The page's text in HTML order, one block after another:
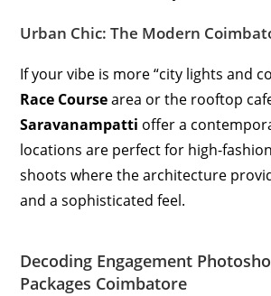
Urban Chic: The Modern
If your vibe is more “city lights and
Race Coursearea or the rooftop
Saravanampatti offer a
locations are perfect for high-
shoots where the architecture
and a sophisticated feel.
Decoding Engagement
Packages Coimbatore